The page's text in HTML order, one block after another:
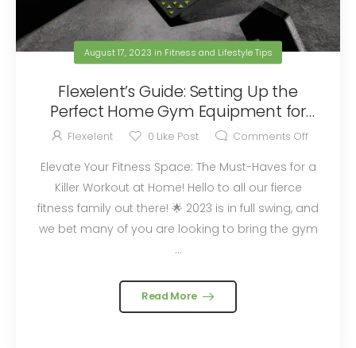
August 17, 2023 in Fitness and Lifestyle Tips
Flexelent’s Guide: Setting Up the
Perfect Home Gym Equipment for
2023
Flexelent 0 Like Post Comments Off
Elevate Your Fitness Space: The Must-Haves for a
Killer Workout at Home! Hello to all our fierce
fitness family out there! 🌟 2023 is in full swing, and
we bet many of you are looking to bring the gym
...
Read More